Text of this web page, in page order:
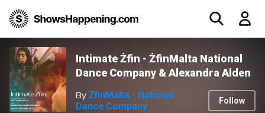
Intimate Żfin - ŻfinMalta National
Dance Company & Alexandra Alden
By ZfinMalta - National
Dance Company
Follow